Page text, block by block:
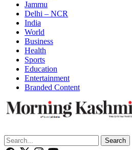
Jammu
Delhi – NCR
India
World
Business
Health
Sports
Education
Entertainment
Branded Content
Search